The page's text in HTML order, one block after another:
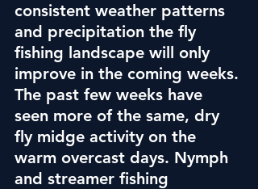
consistent weather patterns
and precipitation the fly
fishing landscape will only
improve in the coming weeks.
The past few weeks have
seen more of the same, dry
fly midge activity on the
warm overcast days. Nymph
and streamer fishing